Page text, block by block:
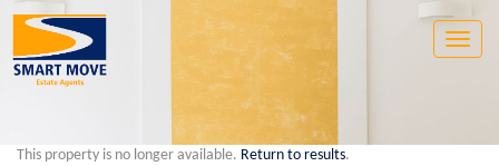
Toggle
This property is no longer available. Return to results.